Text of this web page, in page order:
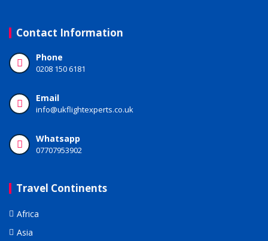
Contact Information
Phone
0208 150 6181
Email
info@ukflightexperts.co.uk
Whatsapp
07707953902
Travel Continents
Africa
Asia